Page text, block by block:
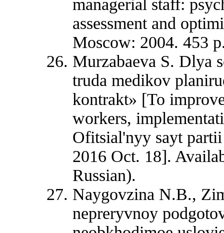
managerial staff:
assessment and
Moscow: 2004. 453
Murzabaeva S. Dlya
truda medikov
kontrakt» [To
workers,
Ofitsial'nyy sayt
2016 Oct. 18].
Russian).
Naygovzina N.B.,
nepreryvnoy